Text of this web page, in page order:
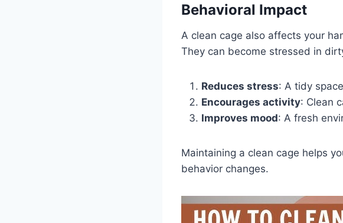
Behavioral Impact
A clean cage also affects your
They can become stressed in
Reduces stress: A tidy
Encourages activity: Clean
Improves mood: A fresh
Maintaining a clean cage helps
behavior changes.